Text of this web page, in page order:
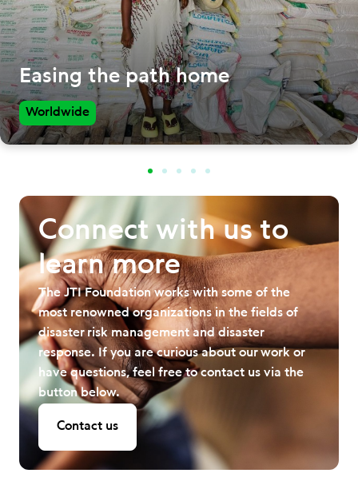
Easing the path home
Worldwide
Connect with us to
learn more
The JTI Foundation works with some of the
most renowned organizations in the fields of
disaster risk management and disaster
response. If you are curious about our work or
have questions, feel free to contact us via the
button below.
Contact us